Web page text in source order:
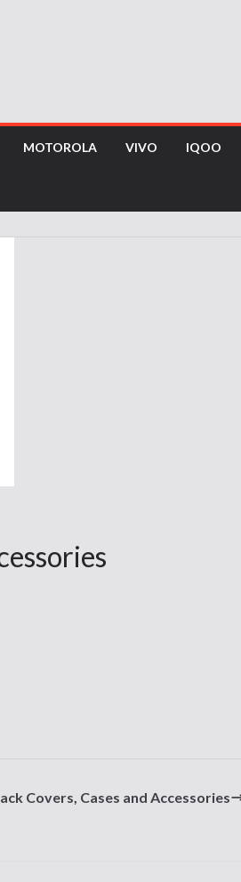
MOTOROLA VIVO IQOO
Covers, Cases and Accessories